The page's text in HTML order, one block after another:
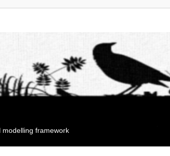
modelling framework